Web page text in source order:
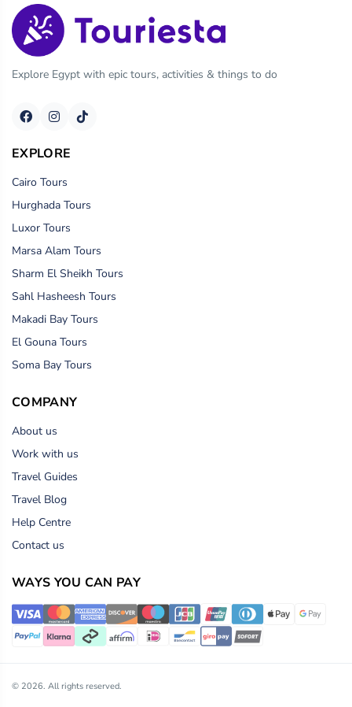
Explore Egypt with epic tours, activities & things to do
EXPLORE
Cairo Tours
Hurghada Tours
Luxor Tours
Marsa Alam Tours
Sharm El Sheikh Tours
Sahl Hasheesh Tours
Makadi Bay Tours
El Gouna Tours
Soma Bay Tours
COMPANY
About us
Work with us
Travel Guides
Travel Blog
Help Centre
Contact us
WAYS YOU CAN PAY
© 2026. All rights reserved.